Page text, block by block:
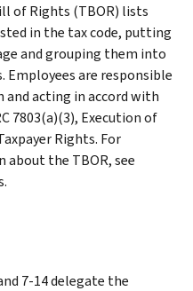
of Rights (TBOR) lists
in the tax code, putting
and grouping them into
are responsible
acting in accord with
7803(a)(3), Execution of
Rights. For
the TBOR, see
7-14 delegate the